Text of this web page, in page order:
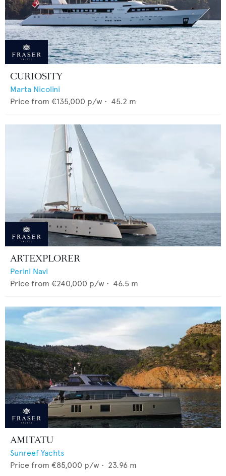
CURIOSITY
Marta Nicolini
Price from €135,000 p/w • 45.2 m
ARTEXPLORER
Perini Navi
Price from €240,000 p/w • 46.5 m
AMITATU
Sunreef Yachts
Price from €85,000 p/w • 23.96 m